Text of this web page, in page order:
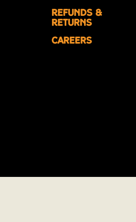
Refunds &
Returns
Careers